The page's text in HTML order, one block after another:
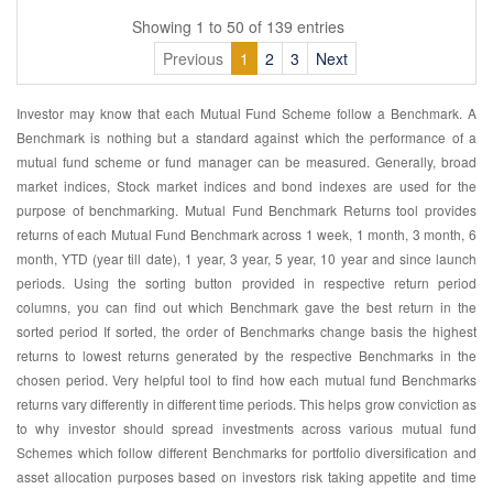
Showing 1 to 50 of 139 entries
Previous
1 2 3 Next
Investor may know that each Mutual Fund Scheme follow a Benchmark. A
Benchmark is nothing but a standard against which the performance of a
mutual fund scheme or fund manager can be measured. Generally, broad
market indices, Stock market indices and bond indexes are used for the
purpose of benchmarking. Mutual Fund Benchmark Returns tool provides
returns of each Mutual Fund Benchmark across 1 week, 1 month, 3 month, 6
month, YTD (year till date), 1 year, 3 year, 5 year, 10 year and since launch
periods. Using the sorting button provided in respective return period
columns, you can find out which Benchmark gave the best return in the
sorted period If sorted, the order of Benchmarks change basis the highest
returns to lowest returns generated by the respective Benchmarks in the
chosen period. Very helpful tool to find how each mutual fund Benchmarks
returns vary differently in different time periods. This helps grow conviction as
to why investor should spread investments across various mutual fund
Schemes which follow different Benchmarks for portfolio diversification and
asset allocation purposes based on investors risk taking appetite and time